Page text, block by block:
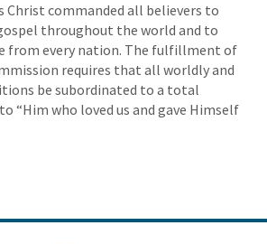
Christ commanded all believers to
throughout the world and to
from every nation. The fulfillment of
requires that all worldly and
be subordinated to a total
“Him who loved us and gave Himself